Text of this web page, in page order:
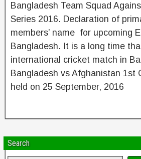
Bangladesh Team Squad
Series 2016. Declaration of
members’ name for upcoming
Bangladesh. It is a long time
international cricket match in
Bangladesh vs Afghanistan 1st
held on 25 September, 2016
Search